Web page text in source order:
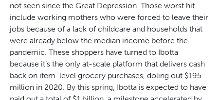
not seen since the Great Depression. Those worst hit
include working mothers who were forced to leave their
jobs because of a lack of childcare and households that
were already below the median income before the
pandemic. These shoppers have turned to Ibotta
because it’s the only at-scale platform that delivers cash
back on item-level grocery purchases, doling out $195
million in 2020. By this spring, Ibotta is expected to have